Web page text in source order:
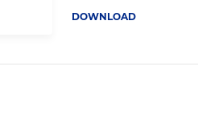
DOWNLOAD